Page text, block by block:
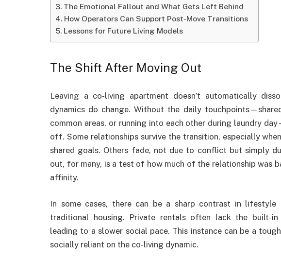
The Emotional Fallout and What Gets Left Behind
How Operators Can Support Post-Move Transitions
Lessons for Future Living Models
The Shift After Moving Out
Leaving a co-living apartment doesn’t automatically
dynamics do change. Without the daily
common areas, or running into each other during laundry
off. Some relationships survive the transition, especially
shared goals. Others fade, not due to conflict but simply
out, for many, is a test of how much of the relationship was
affinity.
In some cases, there can be a sharp contrast in lifestyle
traditional housing. Private rentals often lack the built-
leading to a slower social pace. This instance can be a
socially reliant on the co-living dynamic.